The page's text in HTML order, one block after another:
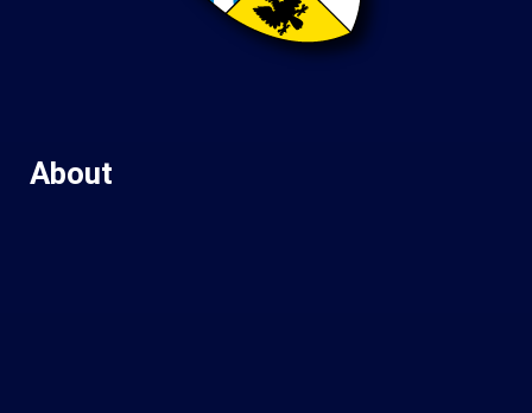
About